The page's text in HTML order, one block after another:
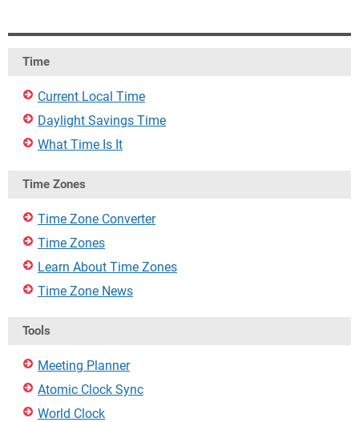
Time
Current Local Time
Daylight Savings Time
What Time Is It
Time Zones
Time Zone Converter
Time Zones
Learn About Time Zones
Time Zone News
Tools
Meeting Planner
Atomic Clock Sync
World Clock